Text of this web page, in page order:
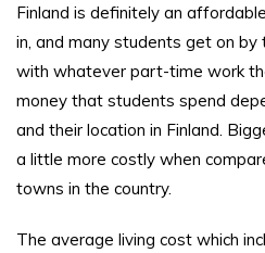
Finland is definitely an
in, and many students get on
with whatever part-time work
money that students spend
and their location in Finland.
a little more costly when
towns in the country.
The average living cost which